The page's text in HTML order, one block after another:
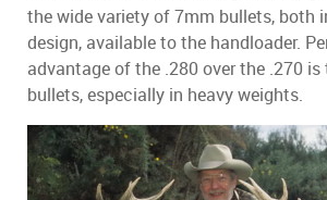
the wide variety of 7mm bullets, both
design, available to the handloader.
advantage of the .280 over the .270
bullets, especially in heavy weights.